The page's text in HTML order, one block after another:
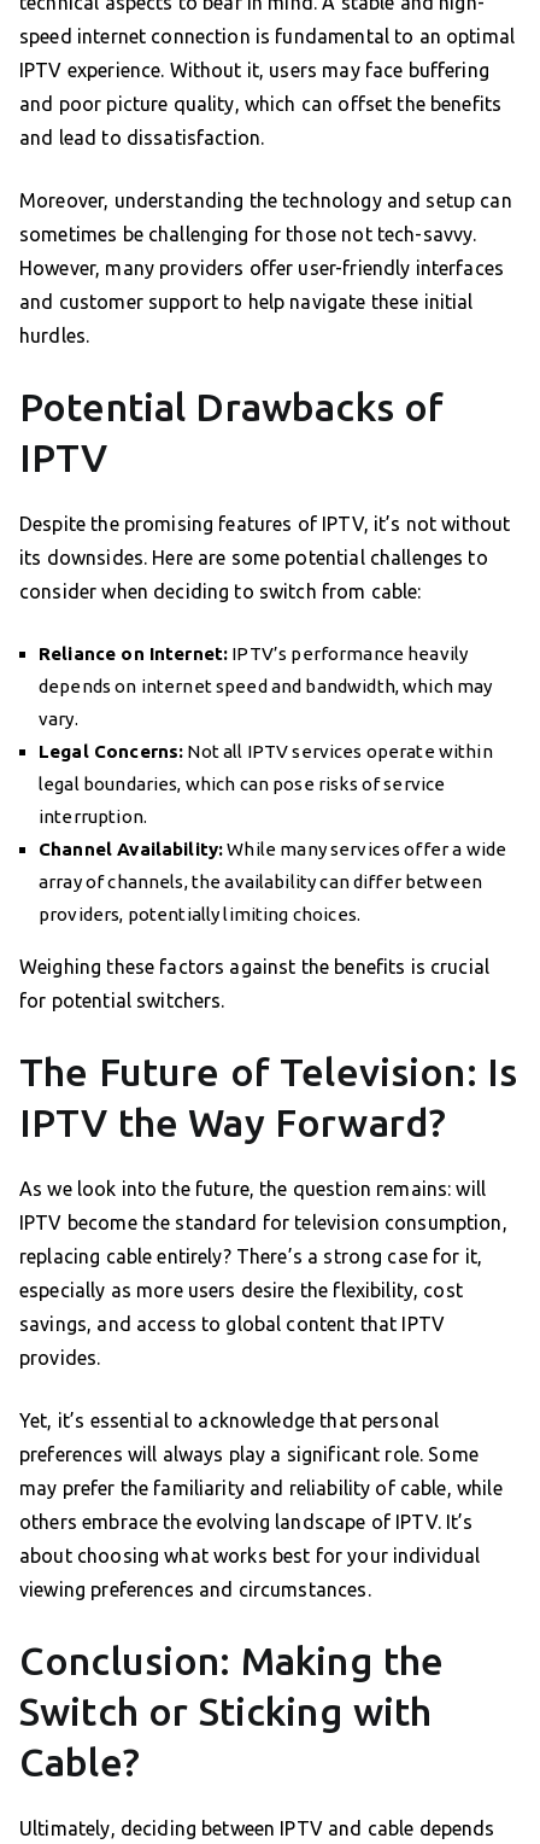
speed internet connection is fundamental to an optimal
IPTV experience. Without it, users may face buffering
and poor picture quality, which can offset the benefits
and lead to dissatisfaction.
Moreover, understanding the technology and setup can
sometimes be challenging for those not tech-savvy.
However, many providers offer user-friendly interfaces
and customer support to help navigate these initial
hurdles.
Potential Drawbacks of
IPTV
Despite the promising features of IPTV, it’s not without
its downsides. Here are some potential challenges to
consider when deciding to switch from cable:
Reliance on Internet: IPTV’s performance heavily
depends on internet speed and bandwidth, which may
vary.
Legal Concerns: Not all IPTV services operate within
legal boundaries, which can pose risks of service
interruption.
Channel Availability:While many services offer a wide
array of channels, the availability can differ between
providers, potentially limiting choices.
Weighing these factors against the benefits is crucial
for potential switchers.
The Future of Television: Is
IPTV the Way Forward?
As we look into the future, the question remains: will
IPTV become the standard for television consumption,
replacing cable entirely? There’s a strong case for it,
especially as more users desire the flexibility, cost
savings, and access to global content that IPTV
provides.
Yet, it’s essential to acknowledge that personal
preferences will always play a significant role. Some
may prefer the familiarity and reliability of cable, while
others embrace the evolving landscape of IPTV. It’s
about choosing what works best for your individual
viewing preferences and circumstances.
Conclusion: Making the
Switch or Sticking with
Cable?
Ultimately, deciding between IPTV and cable depends